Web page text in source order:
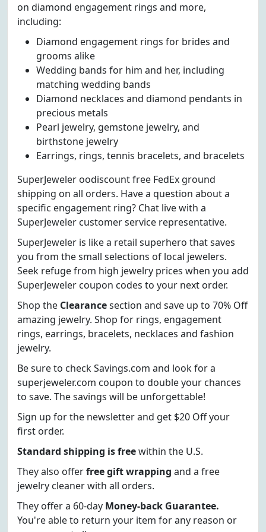
on diamond engagement rings and more,
including:
Diamond engagement rings for brides and
grooms alike
Wedding bands for him and her, including
matching wedding bands
Diamond necklaces and diamond pendants in
precious metals
Pearl jewelry, gemstone jewelry, and
birthstone jewelry
Earrings, rings, tennis bracelets, and bracelets
SuperJeweler oodiscount free FedEx ground
shipping on all orders. Have a question about a
specific engagement ring? Chat live with a
SuperJeweler customer service representative.
SuperJeweler is like a retail superhero that saves
you from the small selections of local jewelers.
Seek refuge from high jewelry prices when you add
SuperJeweler coupon codes to your next order.
Shop the Clearancesection and save up to 70% Off
amazing jewelry. Shop for rings, engagement
rings, earrings, bracelets, necklaces and fashion
jewelry.
Be sure to check Savings.com and look for a
superjeweler.com coupon to double your chances
to save. The savings will be unforgettable!
Sign up for the newsletter and get $20 Off your
first order.
Standard shipping is freewithin the U.S.
They also offerfree gift wrapping and a free
jewelry cleaner with all orders.
They offer a 60-day Money-back Guarantee.
You're able to return your item for any reason or